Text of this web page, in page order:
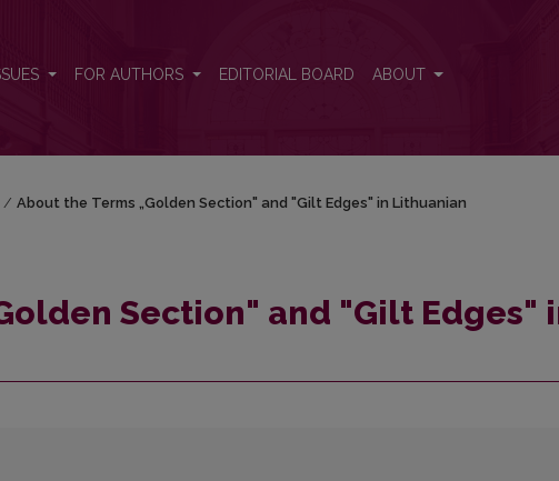
FOR AUTHORS EDITORIAL BOARD ABOUT
/ About the Terms „Golden Section" and "Gilt Edges" in Lithuanian
Section" and "Gilt Edges"